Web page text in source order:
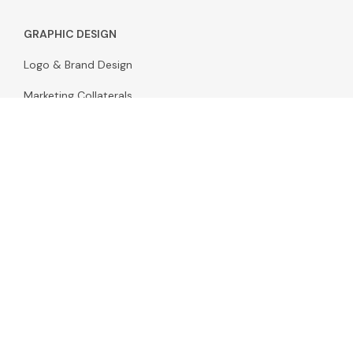
GRAPHIC DESIGN
Logo & Brand Design
Marketing Collaterals